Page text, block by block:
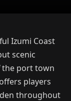
Izumi Coast
scenic
the port town
players
throughout